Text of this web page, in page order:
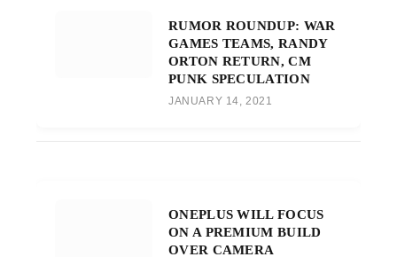
RUMOR ROUNDUP: WAR
GAMES TEAMS, RANDY
ORTON RETURN, CM
PUNK SPECULATION
JANUARY 14, 2021
ONEPLUS WILL FOCUS
ON A PREMIUM BUILD
OVER CAMERA